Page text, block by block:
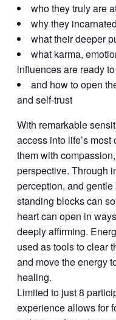
who they truly are
why they
what their deeper
what karma,
influences are ready
and how to open
and self-trust
With remarkable
access into life’s
them with
perspective. Through
perception, and
standing blocks can
heart can open in
deeply affirming.
used as tools to clear
and move the energy
healing.
Limited to just 8
experience allows for